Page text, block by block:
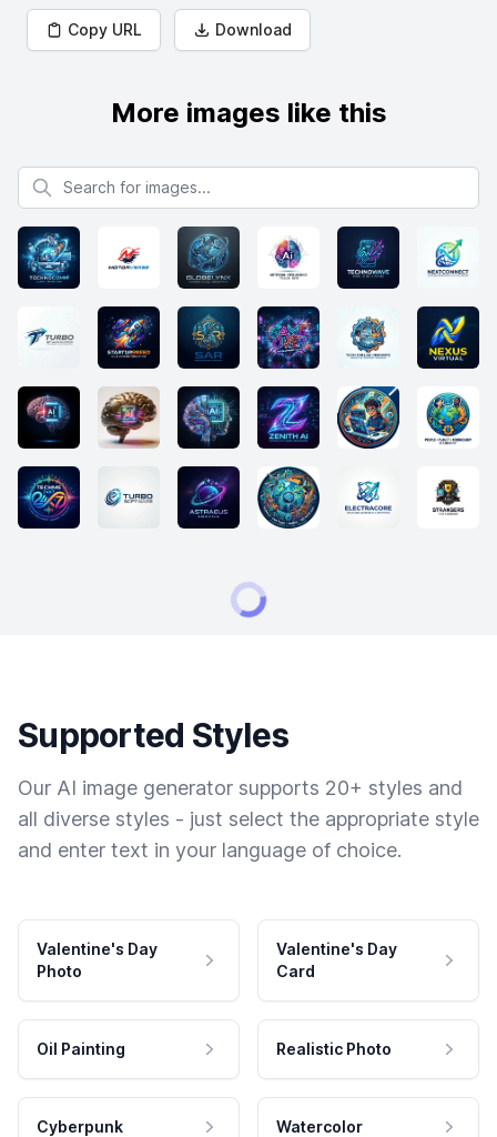
Copy URL Download
More images like this
Search for images
Supported Styles
Our AI image generator supports 20+ styles and
all diverse styles - just select the appropriate style
and enter text in your language of choice.
Valentine's Day
Photo
Valentine's Day
Card
Oil Painting Realistic Photo
Cyberpunk Watercolor